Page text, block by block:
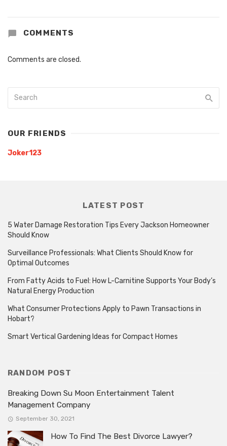
COMMENTS
Comments are closed.
OUR FRIENDS
Joker123
LATEST POST
5 Water Damage Restoration Tips Every Jackson Homeowner
Should Know
Surveillance Professionals: What Clients Should Know for
Optimal Outcomes
From Fatty Acids to Fuel: How L-Carnitine Supports Your Body’s
Natural Energy Production
What Consumer Protections Apply to Pawn Transactions in
Hobart?
Smart Vertical Gardening Ideas for Compact Homes
RANDOM POST
Breaking Down Su Moon Entertainment Talent
Management Company
September 30, 2021
How To Find The Best Divorce Lawyer?